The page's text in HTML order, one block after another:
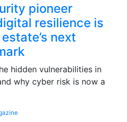
pioneer
resilience is
next
hidden vulnerabilities in
why cyber risk is now a